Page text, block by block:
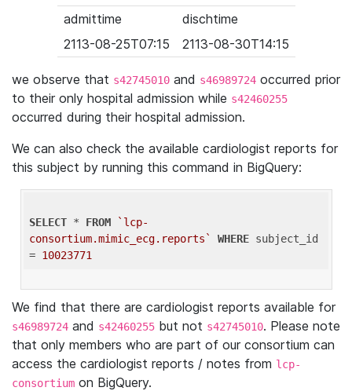
admittime
dischtime
2113-08-25T07:15
2113-08-30T14:15
we observe that s42745010 and s46989724 occurred prior
to their only hospital admission while s42460255
occurred during their hospital admission.
We can also check the available cardiologist reports for
this subject by running this command in BigQuery:
SELECT * FROM
`lcp-
consortium.mimic_ecg.reports`
WHERE subject_id
= 10023771
We find that there are cardiologist reports available for
s46989724 and s42460255 but not s42745010. Please note
that only members who are part of our consortium can
access the cardiologist reports / notes from lcp-
consortium on BigQuery.